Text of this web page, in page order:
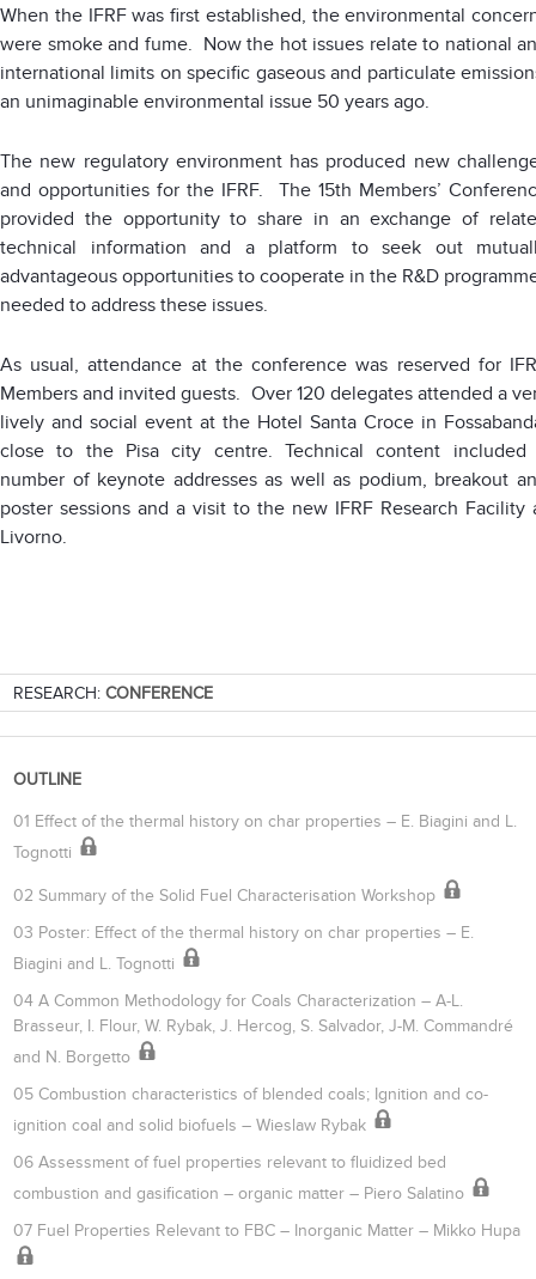
When the IFRF was first established, the environmental
were smoke and fume. Now the hot issues relate to national
international limits on specific gaseous and particulate
an unimaginable environmental issue 50 years ago.
The new regulatory environment has produced new
and opportunities for the IFRF. The 15th Members’
provided the opportunity to share in an exchange of
technical information and a platform to seek out
advantageous opportunities to cooperate in the R&D
needed to address these issues.
As usual, attendance at the conference was reserved for
Members and invited guests. Over 120 delegates attended a
lively and social event at the Hotel Santa Croce in
close to the Pisa city centre. Technical content included
number of keynote addresses as well as podium, breakout
poster sessions and a visit to the new IFRF Research Facility
Livorno.
RESEARCH: CONFERENCE
OUTLINE
01 Effect of the thermal history on char properties – E. Biagini and L.
Tognotti
02 Summary of the Solid Fuel Characterisation Workshop
03 Poster: Effect of the thermal history on char properties – E.
Biagini and L. Tognotti
04 A Common Methodology for Coals Characterization – A-L.
Brasseur, I. Flour, W. Rybak, J. Hercog, S. Salvador, J-M. Commandré
and N. Borgetto
05 Combustion characteristics of blended coals; Ignition and co-
ignition coal and solid biofuels – Wieslaw Rybak
06 Assessment of fuel properties relevant to fluidized bed
combustion and gasification – organic matter – Piero Salatino
07 Fuel Properties Relevant to FBC – Inorganic Matter – Mikko Hupa